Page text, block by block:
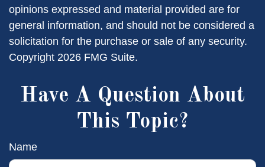
opinions expressed and material provided are for
general information, and should not be considered a
solicitation for the purchase or sale of any security.
Copyright 2026 FMG Suite.
Have A Question About
This Topic?
Name